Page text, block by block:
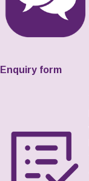
Enquiry form